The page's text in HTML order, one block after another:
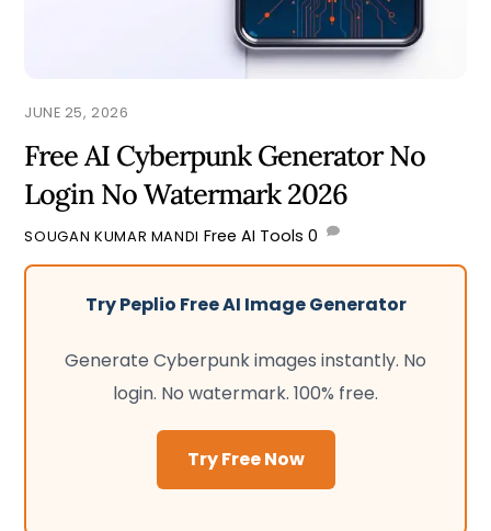
JUNE 25, 2026
Free AI Cyberpunk Generator No
Login No Watermark 2026
SOUGAN KUMAR MANDI Free AI Tools 0
Try Peplio Free AI Image Generator
Generate Cyberpunk images instantly. No
login. No watermark. 100% free.
Try Free Now